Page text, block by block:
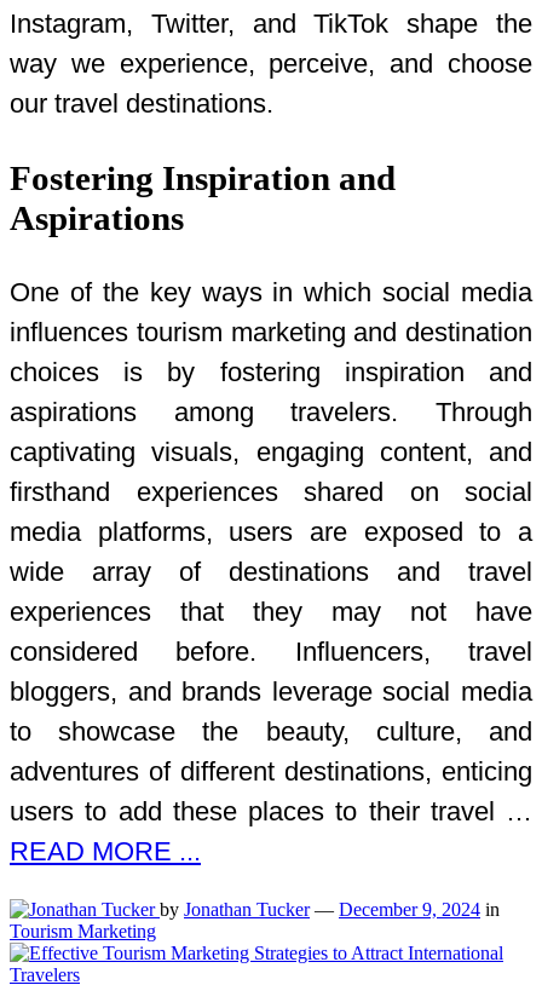
Instagram, Twitter, and TikTok shape the
way we experience, perceive, and choose
our travel destinations.
Fostering Inspiration and
Aspirations
One of the key ways in which social media
influences tourism marketing and destination
choices is by fostering inspiration and
aspirations among travelers. Through
captivating visuals, engaging content, and
firsthand experiences shared on social
media platforms, users are exposed to a
wide array of destinations and travel
experiences that they may not have
considered before. Influencers, travel
bloggers, and brands leverage social media
to showcase the beauty, culture, and
adventures of different destinations, enticing
users to add these places to their travel …
READ MORE ...
by Jonathan Tucker— December 9, 2024 in
Tourism Marketing